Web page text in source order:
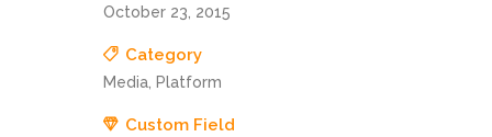
October 23, 2015
Category
Media, Platform
Custom Field